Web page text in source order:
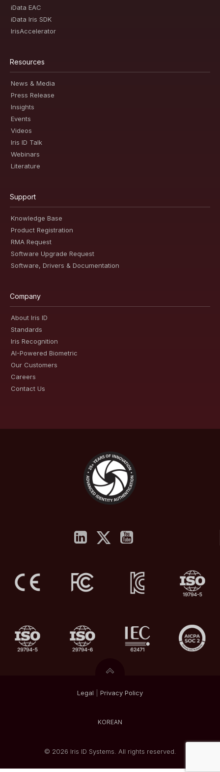
iData EAC
iData Iris SDK
IrisAccelerator
Resources
News & Media
Press Release
Insights
Events
Videos
Iris ID Talk
Webinars
Literature
Support
Knowledge Base
Product Registration
RMA Request
Software Upgrade Request
Software, Drivers & Documentation
Company
About Iris ID
Standards
Iris Recognition
AI-Powered Biometric
Our Customers
Careers
Contact Us
Legal Privacy Policy
© 2026 Iris ID Systems. All rights reserved.
KOREAN